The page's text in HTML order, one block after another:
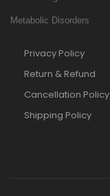
Metabolic Disorders
Privacy Policy
Return & Refund
Cancellation Policy
Shipping Policy